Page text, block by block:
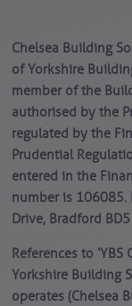
Chelsea Building
of Yorkshire
member of the
authorised by the
regulated by the
Prudential
entered in the
number is 106085.
Drive, Bradford BD5
References to ‘YBS
Yorkshire Building
operates (Chelsea